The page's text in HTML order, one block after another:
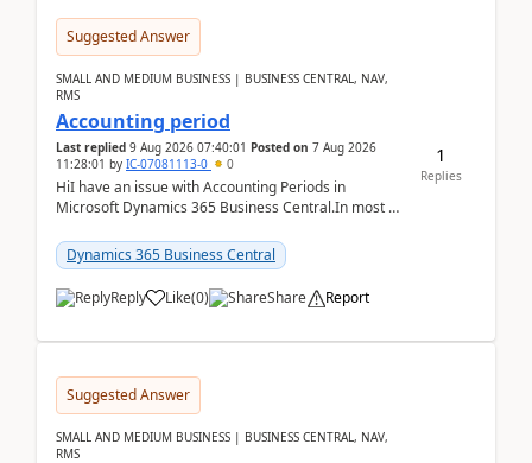
Suggested Answer
SMALL AND MEDIUM BUSINESS | BUSINESS CENTRAL, NAV,
RMS
Accounting period
Last replied 9 Aug 2026 07:40:01 Posted on 7 Aug 2026
11:28:01 by IC-07081113-0 0
HiI have an issue with Accounting Periods in
Microsoft Dynamics 365 Business Central.In most of
perio...
Dynamics 365 Business Central
Reply Like(0) Share Report
1
Replies
Suggested Answer
SMALL AND MEDIUM BUSINESS | BUSINESS CENTRAL, NAV,
RMS